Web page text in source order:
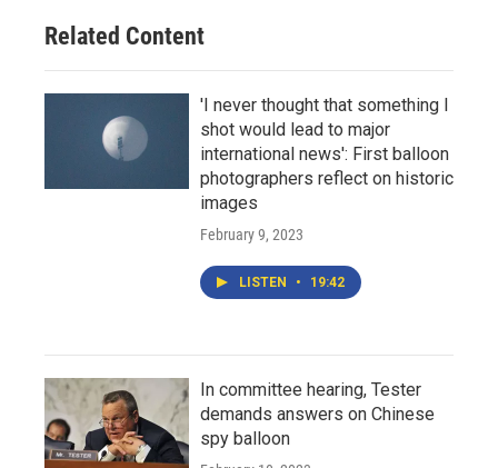
Related Content
'I never thought that something I
shot would lead to major
international news': First balloon
photographers reflect on historic
images
February 9, 2023
LISTEN • 19:42
In committee hearing, Tester
demands answers on Chinese
spy balloon